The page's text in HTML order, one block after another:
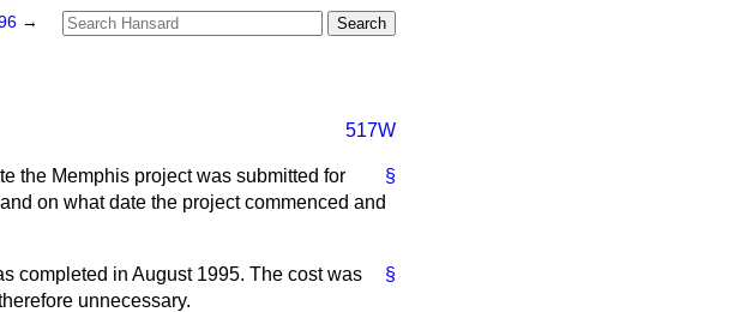
→
517W
§
the Memphis project was submitted for
on what date the project commenced and
§
completed in August 1995. The cost was
unnecessary.